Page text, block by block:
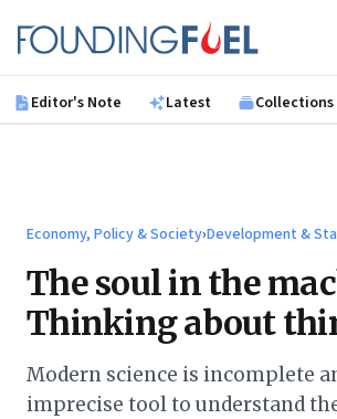
Founding Fuel
Editor's Note Latest Collections
Economy, Policy & Society›Development &
The soul in the
Thinking about
Modern science is incomplete
imprecise tool to understand